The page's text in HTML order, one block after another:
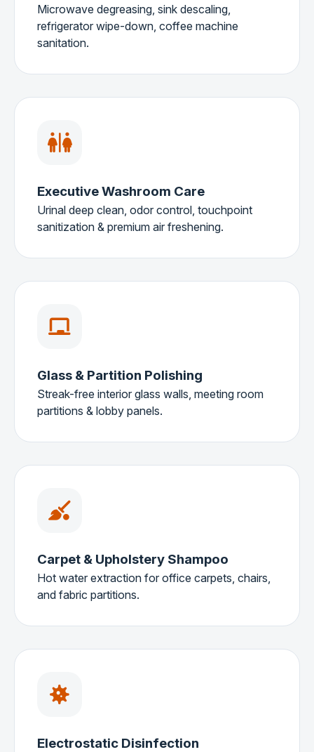
Microwave degreasing, sink descaling,
refrigerator wipe-down, coffee machine
sanitation.
Executive Washroom Care
Urinal deep clean, odor control, touchpoint
sanitization & premium air freshening.
Glass & Partition Polishing
Streak-free interior glass walls, meeting room
partitions & lobby panels.
Carpet & Upholstery Shampoo
Hot water extraction for office carpets, chairs,
and fabric partitions.
Electrostatic Disinfection